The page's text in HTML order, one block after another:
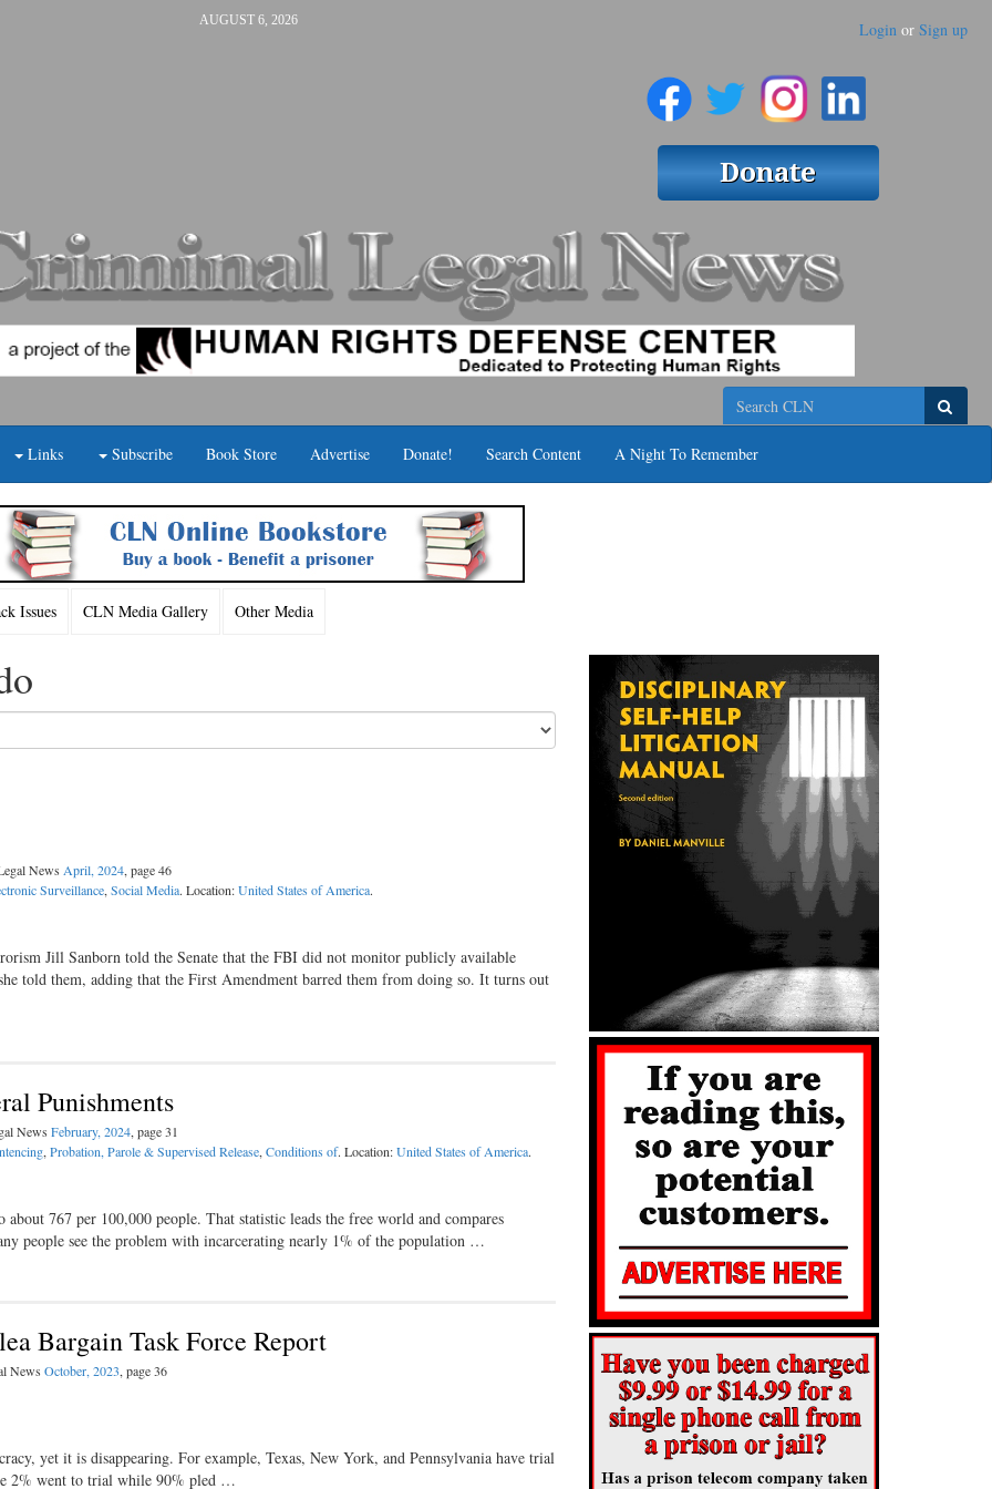
AUGUST 6, 2026 Login or Sign up
Search
Links Subscribe Book Store Advertise Donate! Search Content A Night To Remember
Issues CLN Media Gallery Other Media
News April, 2024, page 46
Surveillance, Social Media. Location:United States of America.
Jill Sanborn told the Senate that the FBI did not monitor publicly available
told them, adding that the First Amendment barred them from doing so. It turns out
Punishments
News February, 2024, page 31
, Probation, Parole & Supervised Release, Conditions of. Location:United States of America.
767 per 100,000 people. That statistic leads the free world and compares
people see the problem with incarcerating nearly 1% of the population …
Bargain Task Force Report
News October, 2023, page 36
yet it is disappearing. For example, Texas, New York, and Pennsylvania have trial
2% went to trial while 90% pled …